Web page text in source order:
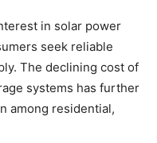
in solar power
seek reliable
The declining cost of
systems has further
among residential,